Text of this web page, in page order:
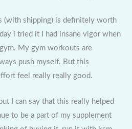
(with shipping) is definitely worth
i tried it I had insane vigor when
My gym workouts are
push myself. But this
feel really really good.
I can say that this really helped
to be a part of my supplement